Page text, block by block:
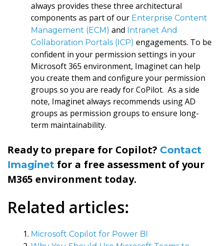
always provides these three architectural
components as part of our Enterprise Content
Management (ECM) and Intranet And
Collaboration Portals (ICP) engagements. To be
confident in your permission settings in your
Microsoft 365 environment, Imaginet can help
you create them and configure your permission
groups so you are ready for CoPilot. As a side
note, Imaginet always recommends using AD
groups as permission groups to ensure long-
term maintainability.
Ready to prepare for Copilot? Contact
Imaginet for a free assessment of your
M365 environment today.
Related articles:
Microsoft Copilot for Power BI